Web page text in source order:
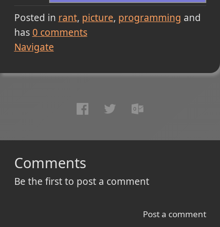
Posted in rant picture programming and
has 0 comments
Navigate
Comments
Be the first to post a comment
Post a comment